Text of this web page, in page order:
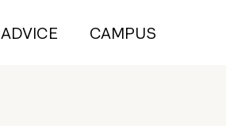
ADVICE CAMPUS